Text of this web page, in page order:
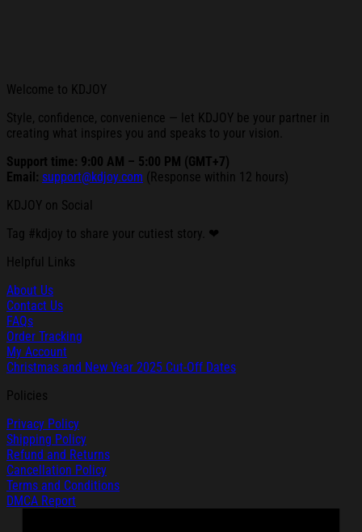
Welcome to KDJOY
Style, confidence, convenience — let KDJOY be your partner in
creating what inspires you and speaks to your vision.
Support time: 9:00 AM – 5:00 PM (GMT+7)
Email: support@kdjoy.com (Response within 12 hours)
KDJOY on Social
Tag #kdjoy to share your cutiest story. ❤
Helpful Links
About Us
Contact Us
FAQs
Order Tracking
My Account
Christmas and New Year 2025 Cut-Off Dates
Policies
Privacy Policy
Shipping Policy
Refund and Returns
Cancellation Policy
Terms and Conditions
DMCA Report